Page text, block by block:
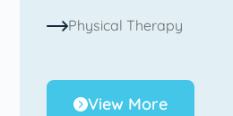
Physical Therapy
View More